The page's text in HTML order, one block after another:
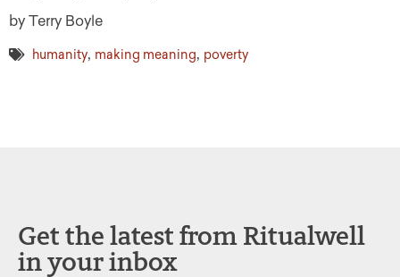
by Terry Boyle
humanity, making meaning, poverty
Get the latest from Ritualwell
in your inbox